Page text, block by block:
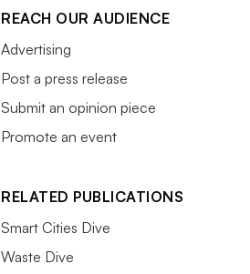
REACH OUR AUDIENCE
Advertising
Post a press release
Submit an opinion piece
Promote an event
RELATED PUBLICATIONS
Smart Cities Dive
Waste Dive